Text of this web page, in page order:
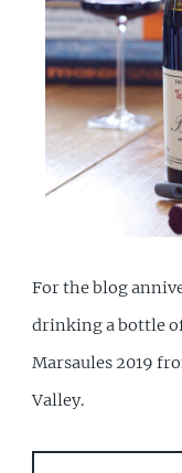
For the blog
drinking a bottle of
Marsaules 2019
Valley.